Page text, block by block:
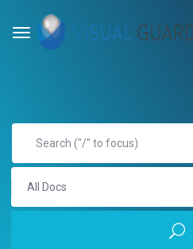
All Docs